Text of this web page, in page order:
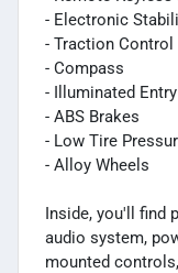
- Electronic
- Traction Control
- Compass
- Illuminated Entry
- ABS Brakes
- Low Tire
- Alloy Wheels
Inside, you'll find
audio system,
mounted